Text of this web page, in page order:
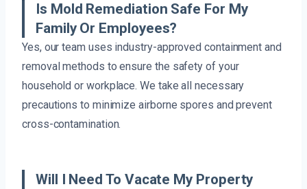
Is Mold Remediation Safe For My
Family Or Employees?
Yes, our team uses industry-approved containment and
removal methods to ensure the safety of your
household or workplace. We take all necessary
precautions to minimize airborne spores and prevent
cross-contamination.
Will I Need To Vacate My Property